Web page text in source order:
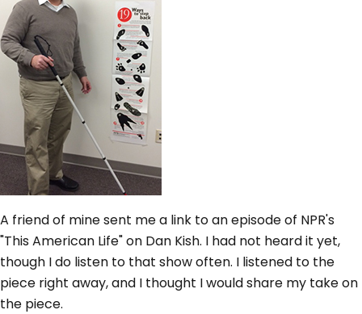
A friend of mine sent me a link to an episode of NPR's
"This American Life" on Dan Kish. I had not heard it yet,
though I do listen to that show often. I listened to the
piece right away, and I thought I would share my take on
the piece.